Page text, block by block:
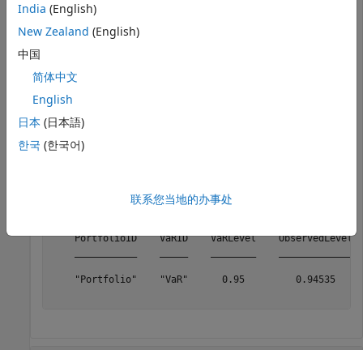
    PortfolioData: [1043×1 double]
             Time: [1043×1 double]
         VaRLevel: 0.9500
Generate the summary report.
PortfolioID    VaRID    VaRLevel    ObservedLevel
"Portfolio"    "VaR"      0.95         0.94535
India (English)
New Zealand (English)
中国
简体中文
English
日本 (日本語)
한국 (한국어)
联系您当地的办事处